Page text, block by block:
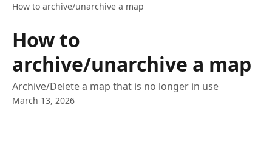
How to archive/unarchive a map
How to
archive/unarchive a map
Archive/Delete a map that is no longer in use
March 13, 2026